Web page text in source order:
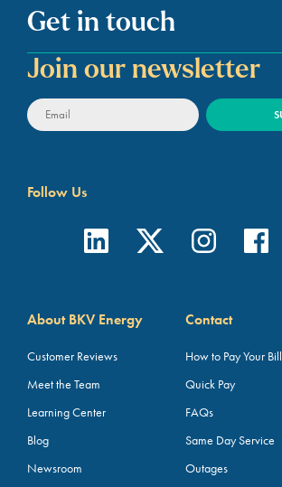
Get in touch
Join our newsletter
Follow Us
About BKV Energy
Customer Reviews
Meet the Team
Learning Center
Blog
Newsroom
Contact
How to Pay Your Bill
Quick Pay
FAQs
Same Day Service
Outages